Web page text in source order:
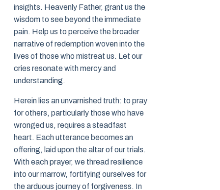
insights. Heavenly Father, grant us the
wisdom to see beyond the immediate
pain. Help us to perceive the broader
narrative of redemption woven into the
lives of those who mistreat us. Let our
cries resonate with mercy and
understanding.
Herein lies an unvarnished truth: to pray
for others, particularly those who have
wronged us, requires a steadfast
heart. Each utterance becomes an
offering, laid upon the altar of our trials.
With each prayer, we thread resilience
into our marrow, fortifying ourselves for
the arduous journey of forgiveness. In